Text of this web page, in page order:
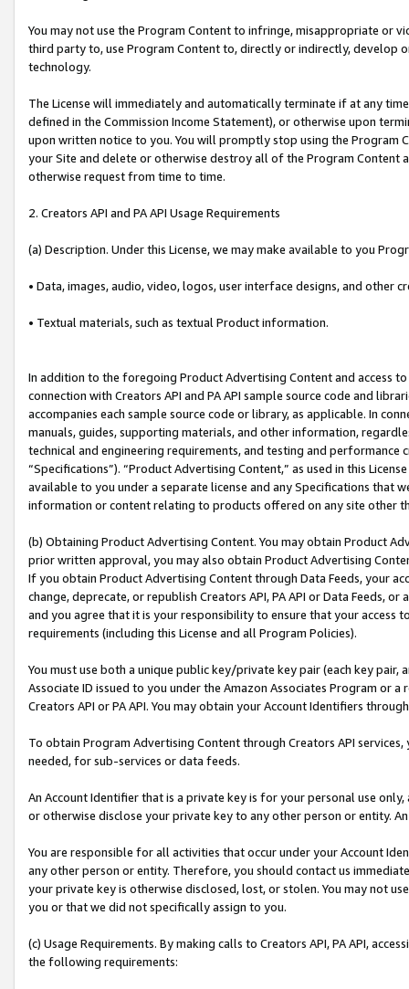
You may not use the Program Content to infringe, misappropriate
third party to, use Program Content to, directly or indirectly, develop
technology.
The License will immediately and automatically terminate if at any
defined in the Commission Income Statement), or otherwise upon
upon written notice to you. You will promptly stop using the Program
your Site and delete or otherwise destroy all of the Program Content
otherwise request from time to time.
2. Creators API and PA API Usage Requirements
(a) Description. Under this License, we may make available to you
• Data, images, audio, video, logos, user interface designs, and other
• Textual materials, such as textual Product information.
In addition to the foregoing Product Advertising Content and access
connection with Creators API and PA API sample source code and
accompanies each sample source code or library, as applicable. In
manuals, guides, supporting materials, and other information,
technical and engineering requirements, and testing and
“Specifications”). “Product Advertising Content,” as used in this
available to you under a separate license and any Specifications that
information or content relating to products offered on any site other
(b) Obtaining Product Advertising Content. You may obtain Product
prior written approval, you may also obtain Product Advertising
If you obtain Product Advertising Content through Data Feeds, your
change, deprecate, or republish Creators API, PA API or Data Feeds,
and you agree that it is your responsibility to ensure that your access
requirements (including this License and all Program Policies).
You must use both a unique public key/private key pair (each key pair,
Associate ID issued to you under the Amazon Associates Program or
Creators API or PA API. You may obtain your Account Identifiers
To obtain Program Advertising Content through Creators API
needed, for sub-services or data feeds.
An Account Identifier that is a private key is for your personal use
or otherwise disclose your private key to any other person or entity.
You are responsible for all activities that occur under your Account
any other person or entity. Therefore, you should contact us
your private key is otherwise disclosed, lost, or stolen. You may not
you or that we did not specifically assign to you.
(c) Usage Requirements. By making calls to Creators API, PA API,
the following requirements: